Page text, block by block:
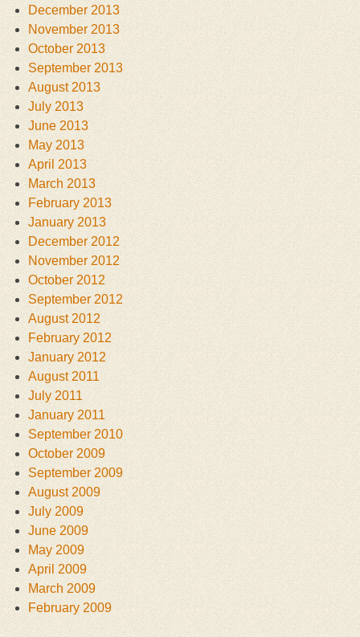
December 2013
November 2013
October 2013
September 2013
August 2013
July 2013
June 2013
May 2013
April 2013
March 2013
February 2013
January 2013
December 2012
November 2012
October 2012
September 2012
August 2012
February 2012
January 2012
August 2011
July 2011
January 2011
September 2010
October 2009
September 2009
August 2009
July 2009
June 2009
May 2009
April 2009
March 2009
February 2009